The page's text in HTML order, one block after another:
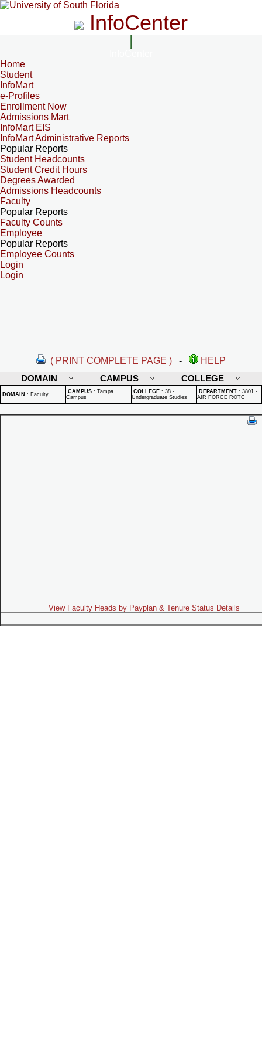
InfoCenter
Home
Student
InfoMart
e-Profiles
Enrollment Now
Admissions Mart
InfoMart EIS
InfoMart Administrative Reports
Popular Reports
Student Headcounts
Student Credit Hours
Degrees Awarded
Admissions Headcounts
Faculty
Popular Reports
Faculty Counts
Employee
Popular Reports
Employee Counts
Login
Login
( PRINT COMPLETE PAGE ) -
HELP
DOMAIN
CAMPUS COLLEGE
DOMAIN : Faculty CAMPUS : Tampa
Campus
COLLEGE : 38 -
Undergraduate Studies
DEPARTMENT : 3801 -
AIR FORCE ROTC
View Faculty Heads by Payplan & Tenure Status Details